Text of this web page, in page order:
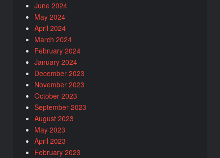
June 2024
May 2024
April 2024
March 2024
February 2024
January 2024
December 2023
November 2023
October 2023
September 2023
August 2023
May 2023
April 2023
February 2023